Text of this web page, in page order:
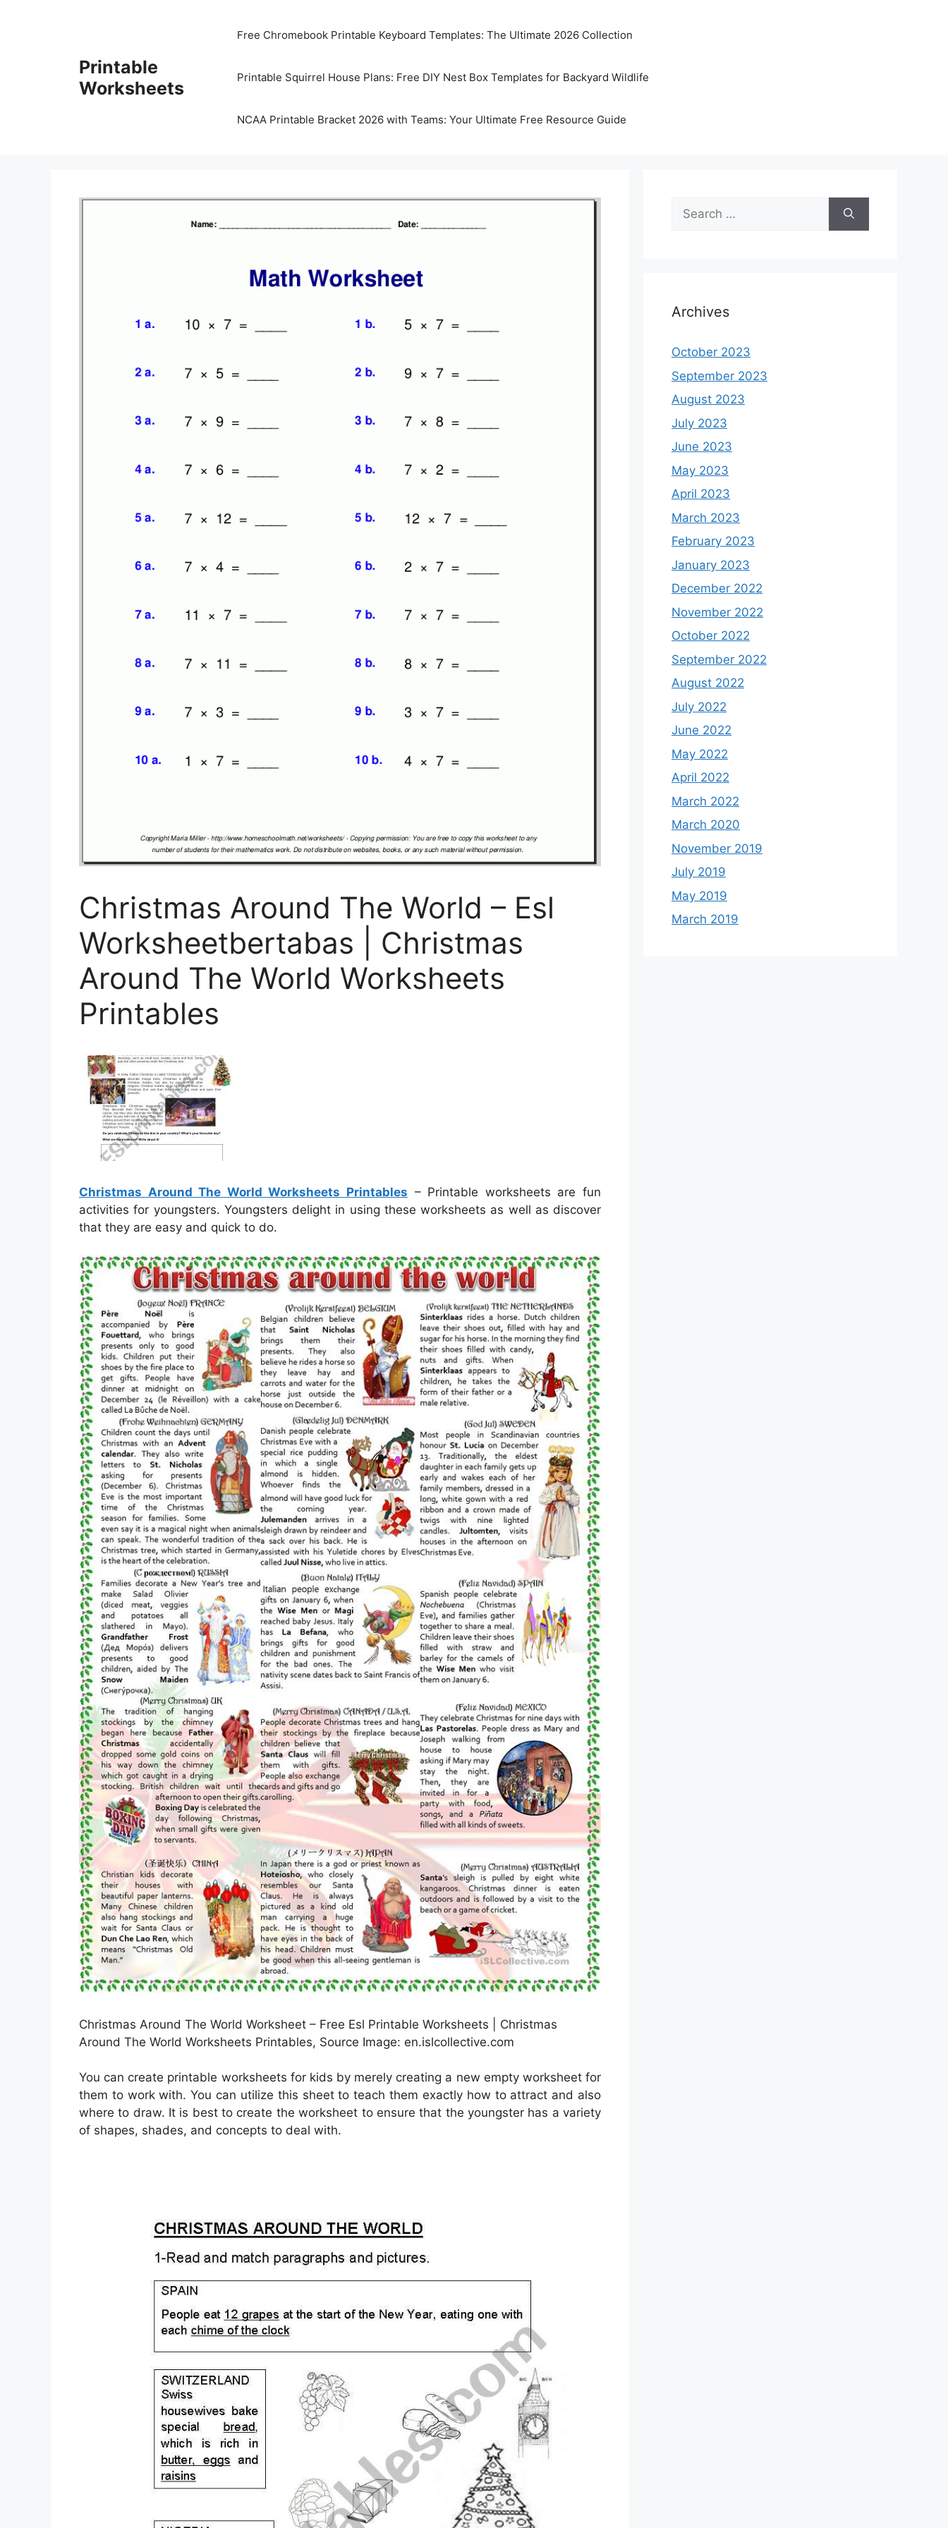
Printable
Worksheets
Free Chromebook Printable Keyboard Templates: The Ultimate 2026 Collection
Printable Squirrel House Plans: Free DIY Nest Box Templates for Backyard Wildlife
NCAA Printable Bracket 2026 with Teams: Your Ultimate Free Resource Guide
Christmas Around The World – Esl
Worksheetbertabas | Christmas
Around The World Worksheets
Printables
Christmas Around The World Worksheets Printables – Printable worksheets are fun
activities for youngsters. Youngsters delight in using these worksheets as well as discover
that they are easy and quick to do.
Christmas Around The World Worksheet – Free Esl Printable Worksheets | Christmas
Around The World Worksheets Printables, Source Image: en.islcollective.com
You can create printable worksheets for kids by merely creating a new empty worksheet for
them to work with. You can utilize this sheet to teach them exactly how to attract and also
where to draw. It is best to create the worksheet to ensure that the youngster has a variety
of shapes, shades, and concepts to deal with.
Search
for:
Archives
October 2023
September 2023
August 2023
July 2023
June 2023
May 2023
April 2023
March 2023
February 2023
January 2023
December 2022
November 2022
October 2022
September 2022
August 2022
July 2022
June 2022
May 2022
April 2022
March 2022
March 2020
November 2019
July 2019
May 2019
March 2019